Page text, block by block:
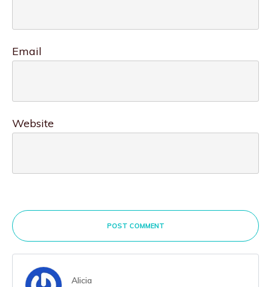
Email
Website
POST COMMENT
Alicia